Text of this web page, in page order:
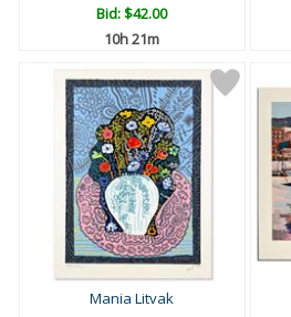
Bid:$42.00
10h 21m
Mania Litvak